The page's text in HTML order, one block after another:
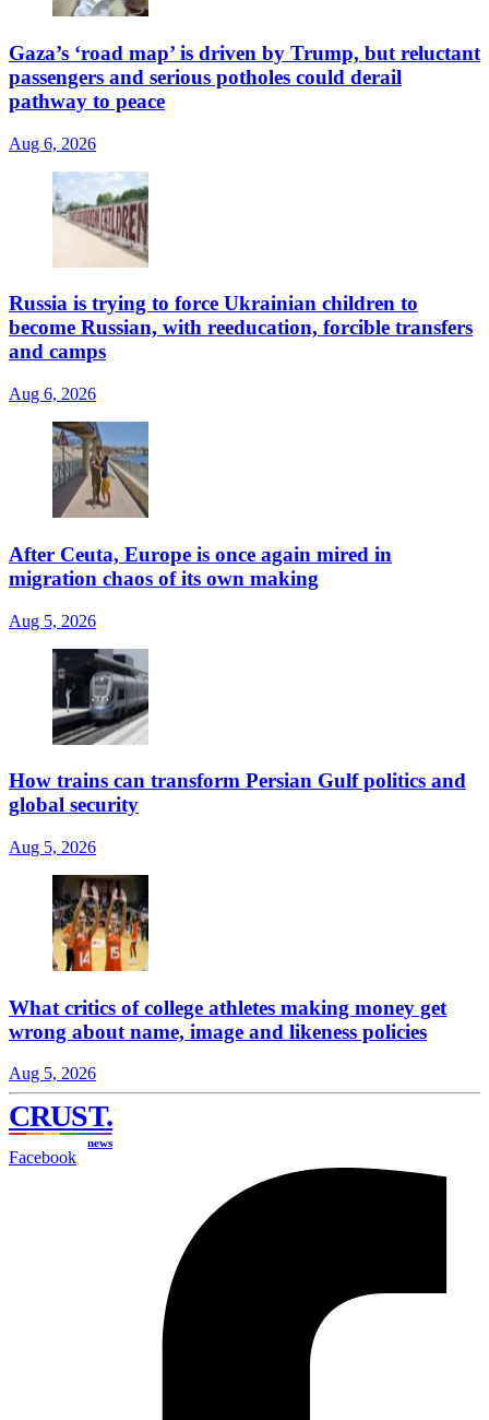
Gaza’s ‘road map’ is driven by Trump, but reluctant
passengers and serious potholes could derail
pathway to peace
Aug 6, 2026
Russia is trying to force Ukrainian children to
become Russian, with reeducation, forcible transfers
and camps
Aug 6, 2026
After Ceuta, Europe is once again mired in
migration chaos of its own making
Aug 5, 2026
How trains can transform Persian Gulf politics and
global security
Aug 5, 2026
What critics of college athletes making money get
wrong about name, image and likeness policies
Aug 5, 2026
CRUST.
news
Facebook